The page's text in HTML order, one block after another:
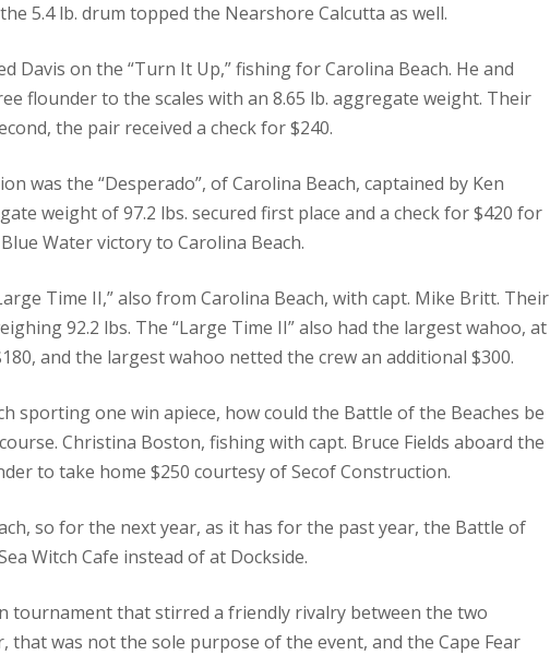
5.4 lb. drum topped the Nearshore Calcutta as well.
Davis on the “Turn It Up,” fishing for Carolina Beach. He and
flounder to the scales with an 8.65 lb. aggregate weight. Their
the pair received a check for $240.
was the “Desperado”, of Carolina Beach, captained by Ken
weight of 97.2 lbs. secured first place and a check for $420 for
Water victory to Carolina Beach.
Time II,” also from Carolina Beach, with capt. Mike Britt. Their
92.2 lbs. The “Large Time II” also had the largest wahoo, at
and the largest wahoo netted the crew an additional $300.
sporting one win apiece, how could the Battle of the Beaches be
Christina Boston, fishing with capt. Bruce Fields aboard the
to take home $250 courtesy of Secof Construction.
so for the next year, as it has for the past year, the Battle of
Witch Cafe instead of at Dockside.
tournament that stirred a friendly rivalry between the two
that was not the sole purpose of the event, and the Cape Fear